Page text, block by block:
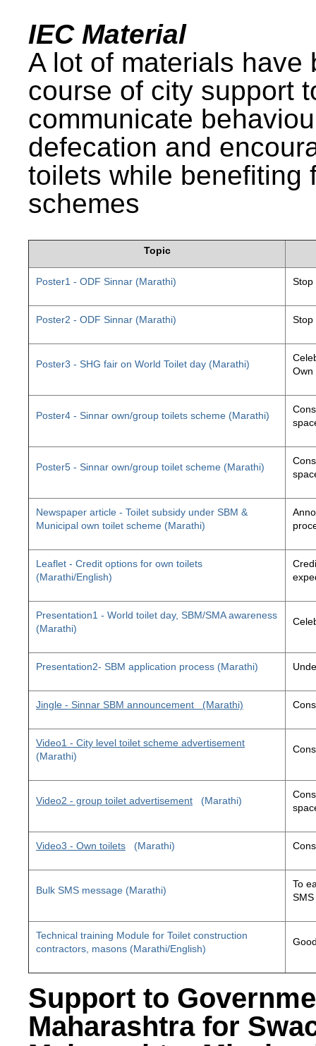
IEC Material
A lot of materials have
course of city support
communicate
defecation and
toilets while benefiting
schemes
Topic
Poster1 - ODF Sinnar (Marathi) Stop
Poster2 - ODF Sinnar (Marathi) Stop
Poster3 - SHG fair on World Toilet day (Marathi)
Own
Poster4 - Sinnar own/group toilets scheme (Marathi)
Poster5 - Sinnar own/group toilet scheme (Marathi)
Newspaper article - Toilet subsidy under SBM &
Municipal own toilet scheme (Marathi)
Leaflet - Credit options for own toilets
(Marathi/English)
Presentation1 - World toilet day, SBM/SMA awareness
(Marathi)
Presentation2- SBM application process (Marathi)
Jingle - Sinnar SBM announcement (Marathi)
Video1 - City level toilet scheme advertisement
(Marathi)
Video2 - group toilet advertisement (Marathi)
Video3 - Own toilets (Marathi)
Bulk SMS message (Marathi)
To
Technical training Module for Toilet construction
contractors, masons (Marathi/English)
Support to
Maharashtra for